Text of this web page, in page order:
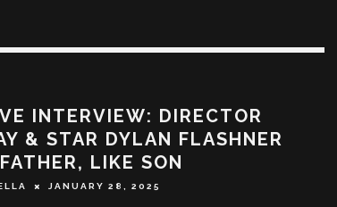
INTERVIEW: DIRECTOR
& STAR DYLAN FLASHNER
LIKE SON
JANUARY 28, 2025